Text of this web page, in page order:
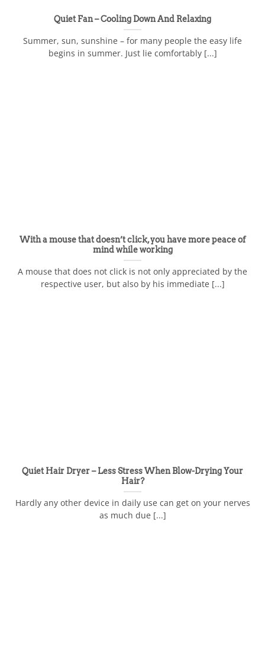
Quiet Fan – Cooling Down And Relaxing
Summer, sun, sunshine – for many people the easy life
begins in summer. Just lie comfortably [...]
With a mouse that doesn’t click, you have more peace of
mind while working
A mouse that does not click is not only appreciated by the
respective user, but also by his immediate [...]
Quiet Hair Dryer – Less Stress When Blow-Drying Your
Hair?
Hardly any other device in daily use can get on your nerves
as much due [...]